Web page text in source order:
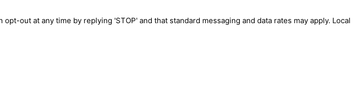
out at any time by replying 'STOP' and that standard messaging and data rates may apply. Local